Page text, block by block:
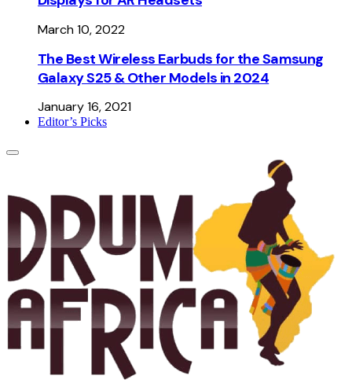
March 10, 2022
The Best Wireless Earbuds for the Samsung
Galaxy S25 & Other Models in 2024
January 16, 2021
Editor’s Picks